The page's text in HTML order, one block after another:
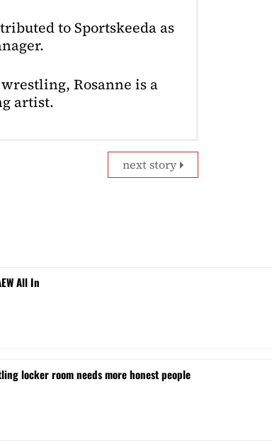
to Sportskeeda as
Rosanne is a
artist.
next story
All In
locker room needs more honest people